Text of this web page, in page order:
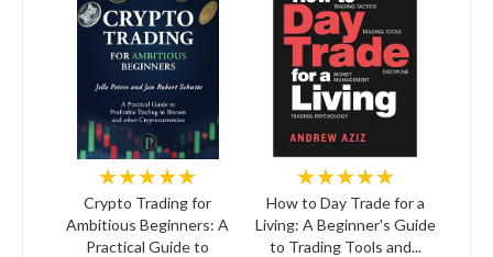
★★★★★
Crypto Trading for
Ambitious Beginners: A
Practical Guide to
★★★★★
How to Day Trade for a
Living: A Beginner's Guide
to Trading Tools and...